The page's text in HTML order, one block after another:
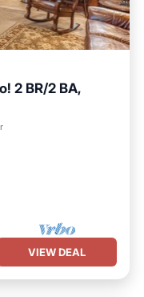
2 BR/2 BA,
VIEW DEAL